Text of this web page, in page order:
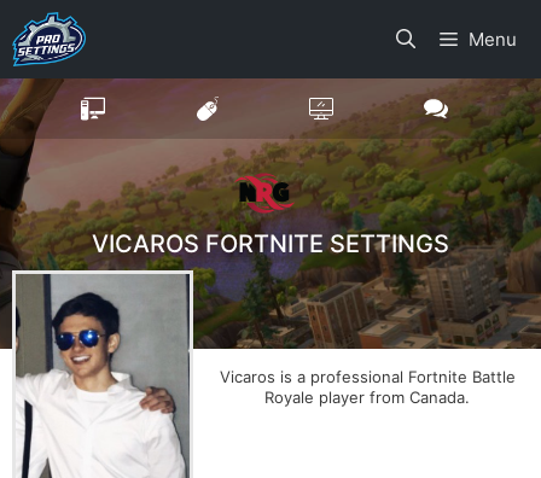
Skip
to
content
Menu
VICAROS FORTNITE SETTINGS
Vicaros is a professional Fortnite Battle
Royale player from Canada.